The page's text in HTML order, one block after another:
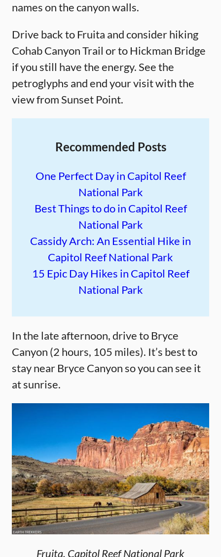
names on the canyon walls.
Drive back to Fruita and consider hiking
Cohab Canyon Trail or to Hickman Bridge
if you still have the energy. See the
petroglyphs and end your visit with the
view from Sunset Point.
Recommended Posts
One Perfect Day in Capitol Reef
National Park
Best Things to do in Capitol Reef
National Park
Cassidy Arch: An Essential Hike in
Capitol Reef National Park
15 Epic Day Hikes in Capitol Reef
National Park
In the late afternoon, drive to Bryce
Canyon (2 hours, 105 miles). It’s best to
stay near Bryce Canyon so you can see it
at sunrise.
Fruita, Capitol Reef National Park